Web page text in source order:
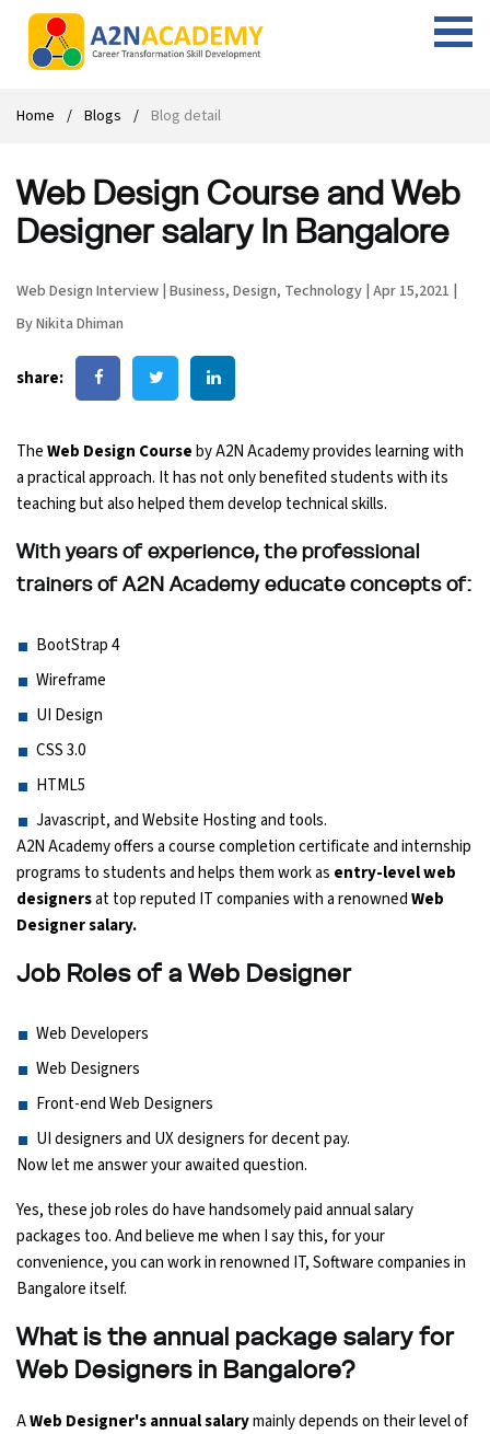
Home Blogs Blog detail
Web Design Course and Web
Designer salary In Bangalore
Web Design Interview | Business, Design, Technology | Apr 15,2021 |
By Nikita Dhiman
share:
TheWeb Design Courseby A2N Academy provides learning with
a practical approach. It has not only benefited students with its
teaching but also helped them develop technical skills.
With years of experience, the professional
trainers of A2N Academy educate concepts of:
BootStrap 4
Wireframe
UI Design
CSS 3.0
HTML5
Javascript, and Website Hosting and tools.
A2N Academy offers a course completion certificate and internship
programs to students and helps them work as entry-level web
designersat top reputed IT companies with a renownedWeb
Designer salary.
Job Roles of a Web Designer
Web Developers
Web Designers
Front-end Web Designers
UI designers and UX designers for decent pay.
Now let me answer your awaited question.
Yes, these job roles do have handsomely paid annual salary
packages too. And believe me when I say this, for your
convenience, you can work in renowned IT, Software companies in
Bangalore itself.
What is the annual package salary for
Web Designers in Bangalore?
AWeb Designer's annual salarymainly depends on their level of
Full-stack Development Course
React Course
Javascript Course
Angular Course
Cyber Security Course
.Net Course
Digital Marketing Course
Search Engine Optimization Course
Social Media Marketing Course
Web Design Course With Angular
Web Design Course With React
Java Course
Python Course
AWS Course
Devops Course
React Js Course
Angular Js Course
Front-end Development Course
Web Design Course With Angular
SEO course
SMM course
Fresher Jobs
Student success stories
Training process
Student Testimonials